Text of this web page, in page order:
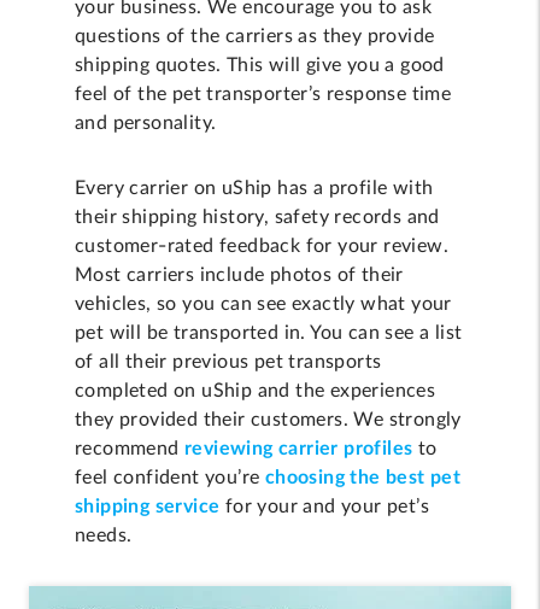
your business. We encourage you to ask
questions of the carriers as they provide
shipping quotes. This will give you a good
feel of the pet transporter’s response time
and personality.
Every carrier on uShip has a profile with
their shipping history, safety records and
customer-rated feedback for your review.
Most carriers include photos of their
vehicles, so you can see exactly what your
pet will be transported in. You can see a list
of all their previous pet transports
completed on uShip and the experiences
they provided their customers. We strongly
recommend reviewing carrier profiles to
feel confident you’re choosing the best pet
shipping service for your and your pet’s
needs.